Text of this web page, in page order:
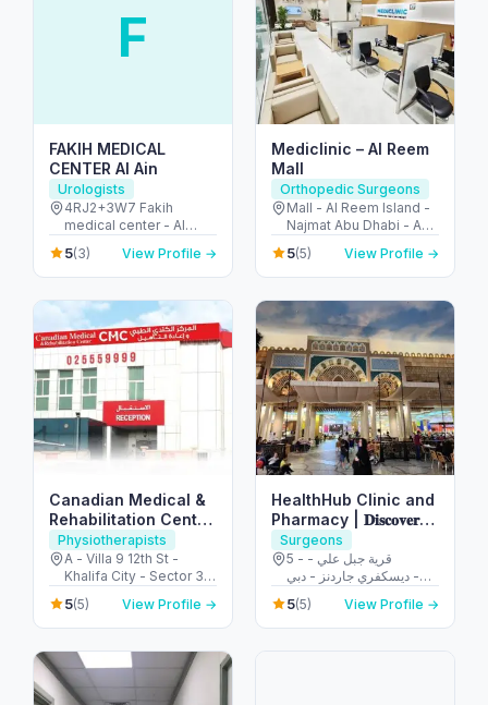
F
FAKIH MEDICAL
CENTER Al Ain
Urologists
4RJ2+3W7 Fakih
medical center - Al
Ruwaydat - Military
Zone - Abu Dhabi -
United Arab Emirates
5(3) View Profile →
Mediclinic – Al Reem
Mall
Orthopedic Surgeons
Mall - Al Reem Island -
Najmat Abu Dhabi - Abu
Dhabi - United Arab
Emirates
5(5) View Profile →
Canadian Medical &
Rehabilitation Center
CMC
Physiotherapists
A - Villa 9 12th St -
Khalifa City - Sector 32
- Abu Dhabi - United
Arab Emirates
5(5) View Profile →
HealthHub Clinic and
Pharmacy | 𝐃𝐢𝐬𝐜𝐨𝐯𝐞𝐫𝐲
𝐆𝐚𝐫𝐝𝐞𝐧𝐬
Surgeons
5 - قرية جبل علي -
ديسكفري جاردنز - دبي -
United Arab Emirates
5(5) View Profile →